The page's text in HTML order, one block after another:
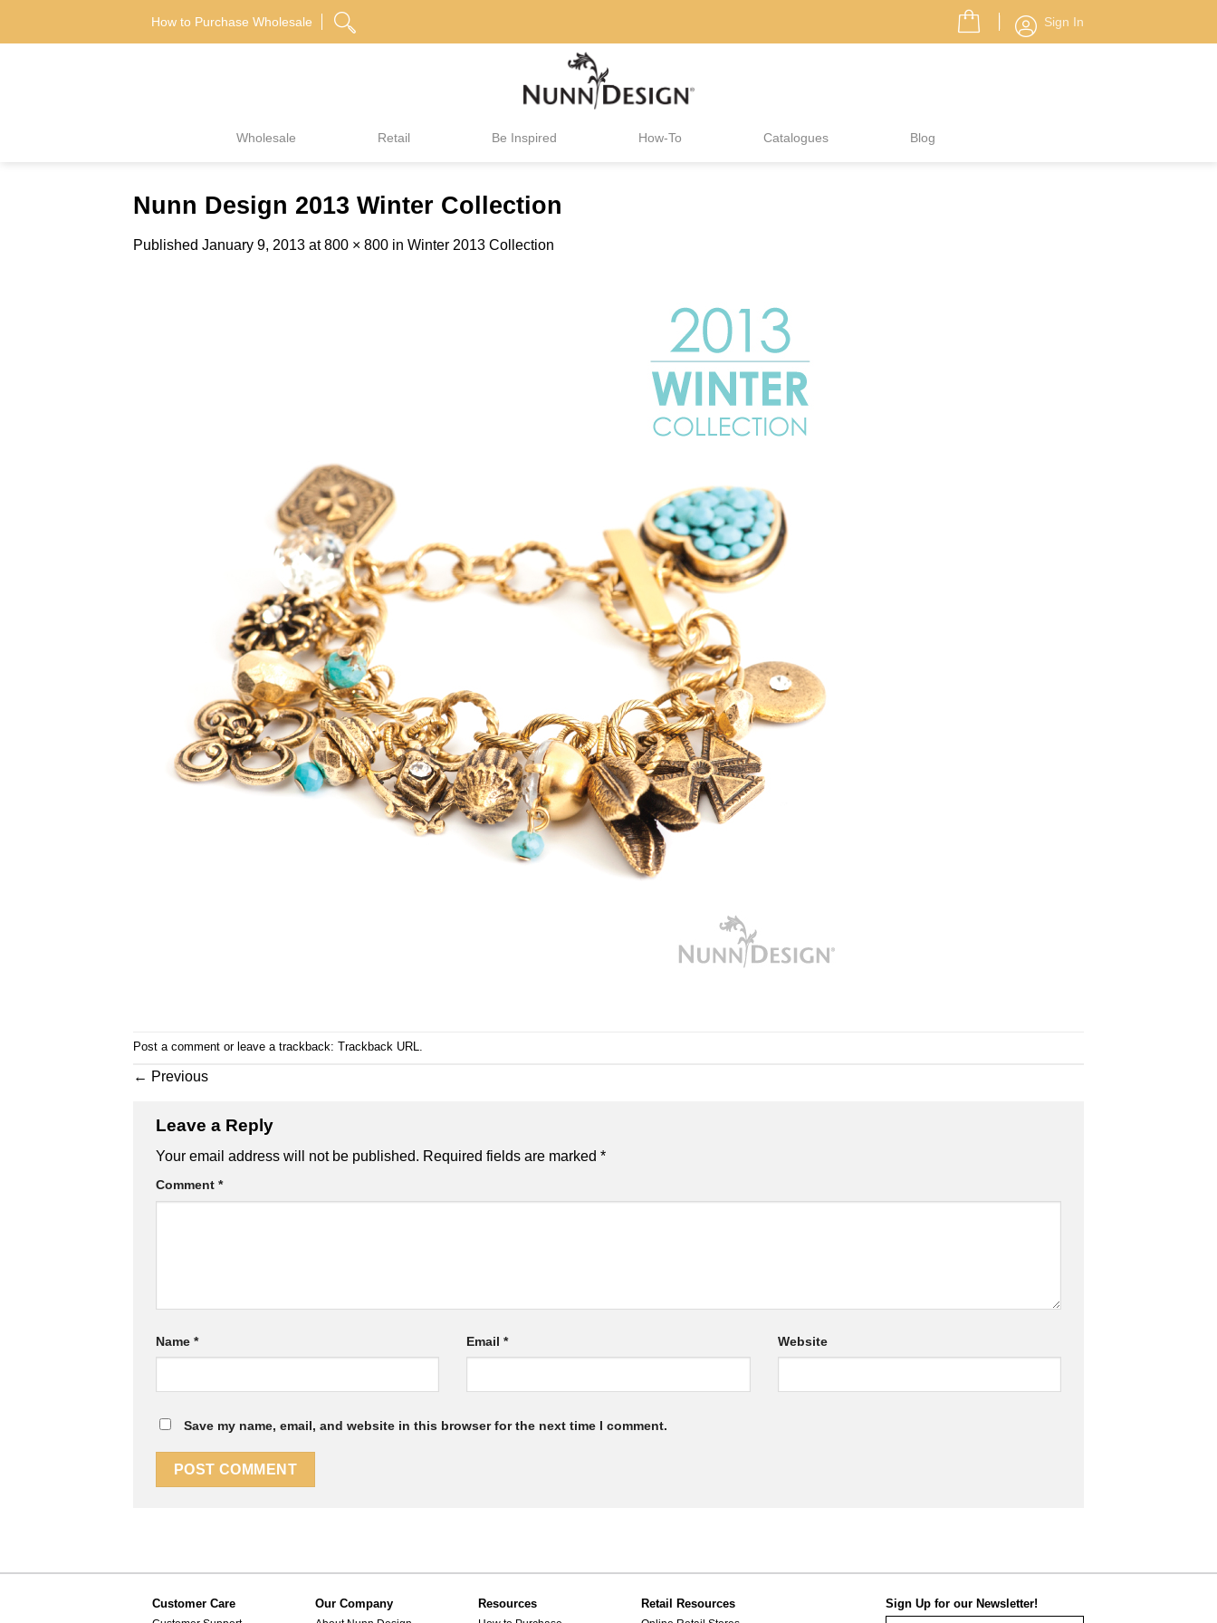
How to Purchase Wholesale Sign In
Wholesale Retail Be Inspired How-To Catalogues Blog
Nunn Design 2013 Winter Collection
Published January 9, 2013 at800 × 800 in Winter 2013 Collection
Post a comment or leave a trackback: Trackback URL
← Previous
Leave a Reply
Your email address will not be published. Required fields are marked *
Comment *
Name * Email* Website
Save my name, email, and website in this browser for the next time I comment.
Customer Care Our Company Resources Retail Resources Sign Up for our Newsletter!